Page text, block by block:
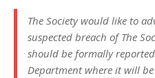
The Society would like to
suspected breach of The
should be formally
Department where it will